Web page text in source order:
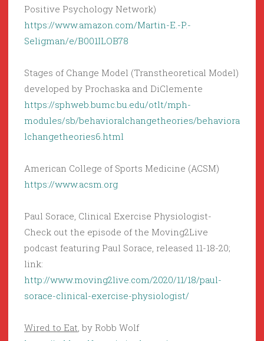
Positive Psychology Network)
https://www.amazon.com/Martin-E.-P.-
Seligman/e/B001ILOB78
Stages of Change Model (Transtheoretical Model)
developed by Prochaska and DiClemente
https://sphweb.bumc.bu.edu/otlt/mph-
modules/sb/behavioralchangetheories/behaviora
lchangetheories6.html
American College of Sports Medicine (ACSM)
https://www.acsm.org
Paul Sorace, Clinical Exercise Physiologist-
Check out the episode of the Moving2Live
podcast featuring Paul Sorace, released 11-18-20;
link:
http://www.moving2live.com/2020/11/18/paul-
sorace-clinical-exercise-physiologist/
Wired to Eat, by Robb Wolf